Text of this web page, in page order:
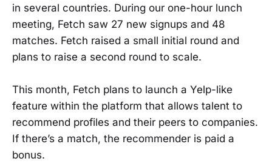
in several countries. During our one-hour lunch
meeting, Fetch saw 27 new signups and 48
matches. Fetch raised a small initial round and
plans to raise a second round to scale.
This month, Fetch plans to launch a Yelp-like
feature within the platform that allows talent to
recommend profiles and their peers to companies.
If there’s a match, the recommender is paid a
bonus.